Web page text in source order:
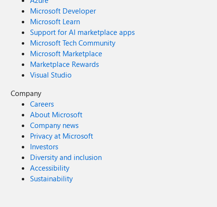
Microsoft Developer
Microsoft Learn
Support for AI marketplace apps
Microsoft Tech Community
Microsoft Marketplace
Marketplace Rewards
Visual Studio
Company
Careers
About Microsoft
Company news
Privacy at Microsoft
Investors
Diversity and inclusion
Accessibility
Sustainability